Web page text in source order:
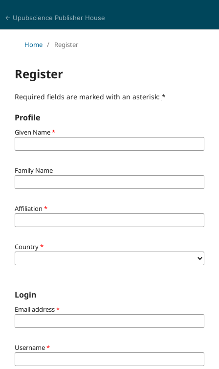
← Upubscience Publisher House
Home / Register
Register
Required fields are marked with an asterisk: *
Profile
Given Name*
Family Name
Affiliation *
Country*
Login
Email address*
Username*